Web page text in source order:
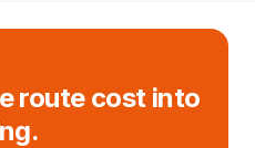
route cost into